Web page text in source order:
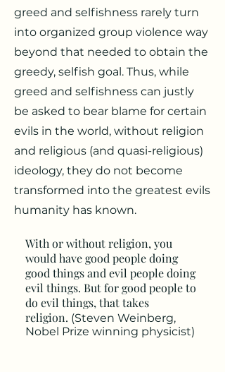
greed and selfishness rarely turn
into organized group violence way
beyond that needed to obtain the
greedy, selfish goal. Thus, while
greed and selfishness can justly
be asked to bear blame for certain
evils in the world, without religion
and religious (and quasi-religious)
ideology, they do not become
transformed into the greatest evils
humanity has known.
With or without religion, you
would have good people doing
good things and evil people doing
evil things. But for good people to
do evil things, that takes
religion. (Steven Weinberg,
Nobel Prize winning physicist)